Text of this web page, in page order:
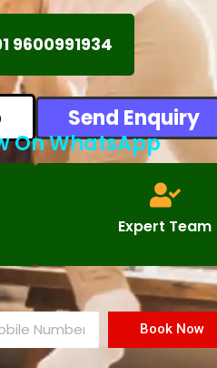
9600991934
Send Enquiry
On WhatsApp
Expert Team
Book Now